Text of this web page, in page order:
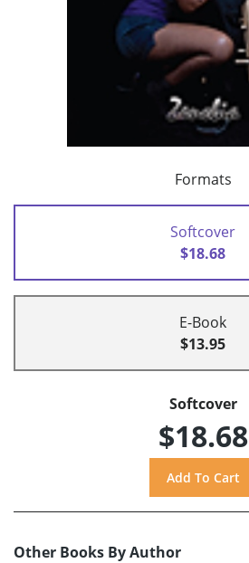
Formats
Softcover
$18.68
E-Book
$13.95
Softcover
$18.68
Other Books By Author